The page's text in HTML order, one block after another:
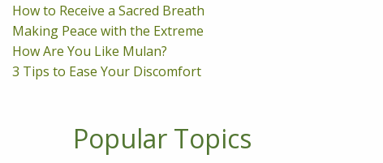
How to Receive a Sacred Breath
Making Peace with the Extreme
How Are You Like Mulan?
3 Tips to Ease Your Discomfort
Popular Topics